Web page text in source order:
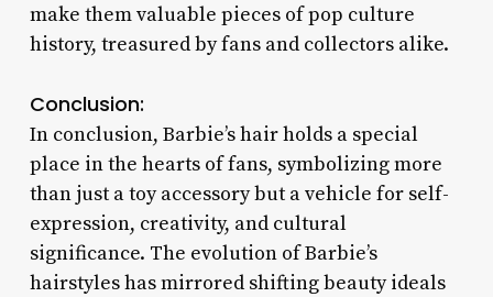
make them valuable pieces of pop culture
history, treasured by fans and collectors alike.
Conclusion:
In conclusion, Barbie’s hair holds a special
place in the hearts of fans, symbolizing more
than just a toy accessory but a vehicle for self-
expression, creativity, and cultural
significance. The evolution of Barbie’s
hairstyles has mirrored shifting beauty ideals